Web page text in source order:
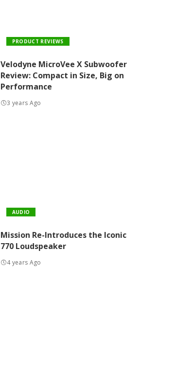
PRODUCT REVIEWS
Velodyne MicroVee X Subwoofer
Review: Compact in Size, Big on
Performance
3 years Ago
AUDIO
Mission Re-Introduces the Iconic
770 Loudspeaker
4 years Ago